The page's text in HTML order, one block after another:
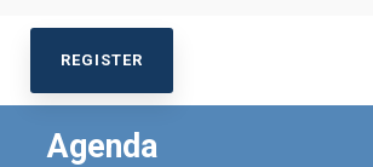
REGISTER
Agenda